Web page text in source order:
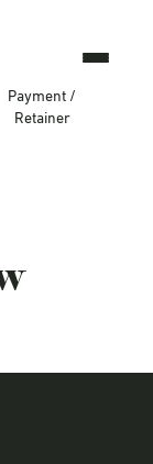
Payment /
Retainer